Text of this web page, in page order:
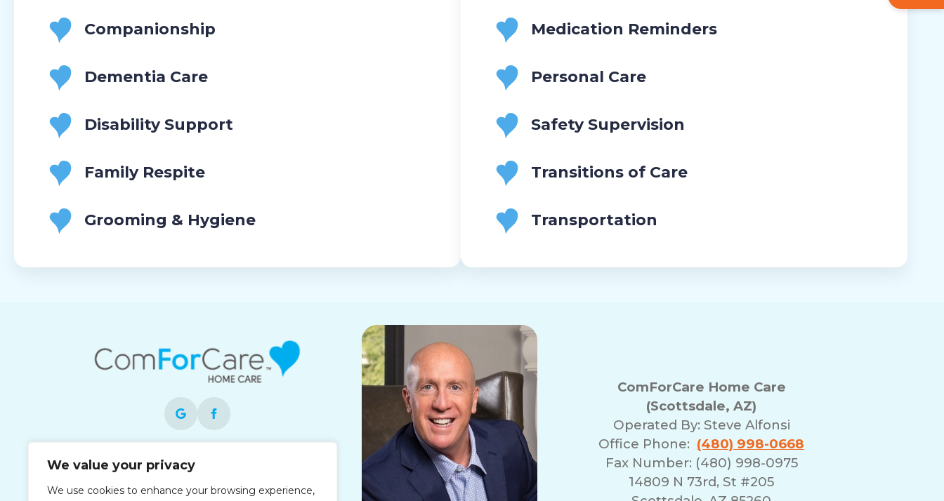
We value your privacy
We use cookies to enhance your browsing experience,
Companionship
Dementia Care
Disability Support
Family Respite
Grooming & Hygiene
Medication Reminders
Personal Care
Safety Supervision
Transitions of Care
Transportation
Each office is independently owned and
employer.
ComForCare Home Care
(Scottsdale, AZ)
Operated By: Steve Alfonsi
Office Phone: (480) 998-0668
Fax Number: (480) 998-0975
14809 N 73rd, St #205